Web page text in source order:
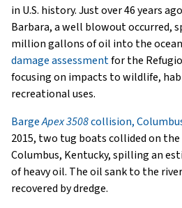
in U.S. history. Just over 46 years
Barbara, a well blowout occurred,
million gallons of oil into the
damage assessmentfor the
focusing on impacts to wildlife,
recreational uses.
BargeApex 3508collision,
2015, two tug boats collided on
Columbus, Kentucky, spilling an
of heavy oil. The oil sank to the
recovered by dredge.